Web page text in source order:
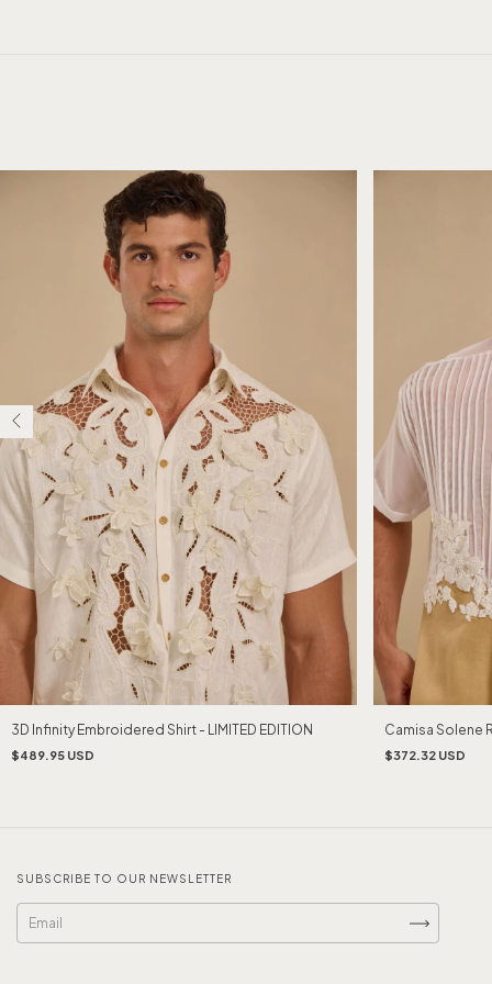
3D Infinity Embroidered Shirt - LIMITED EDITION
$489.95 USD
Camisa Solene
$372.32 USD
SUBSCRIBE TO OUR NEWSLETTER